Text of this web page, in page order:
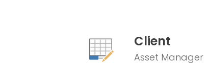
Client
Asset Manager